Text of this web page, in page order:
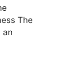
The
an